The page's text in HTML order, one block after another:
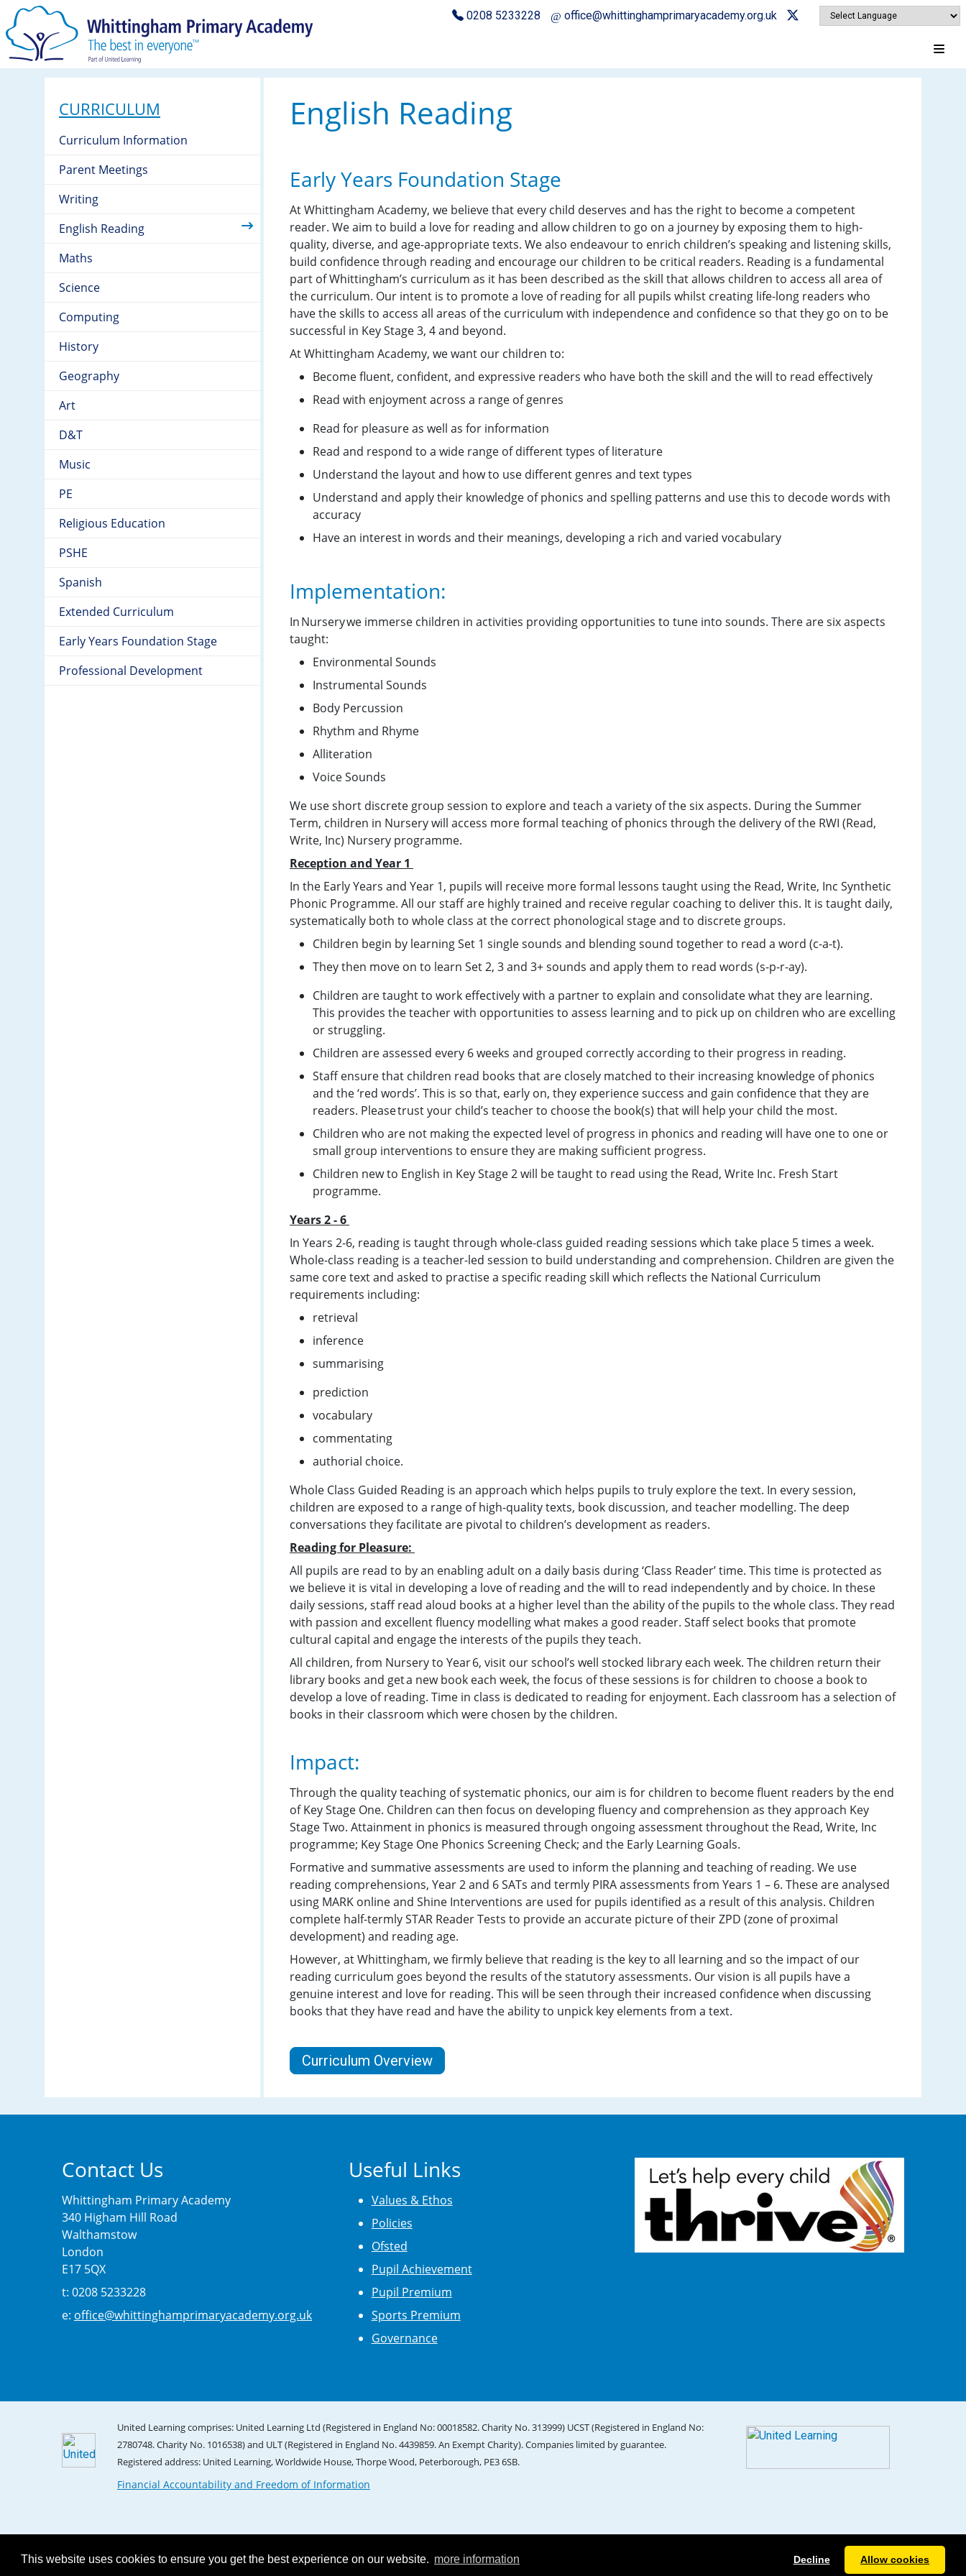
This website uses cookies to ensure you get the best experience on our website. more information Decline Allow cookies
0208 5233228 office@whittinghamprimaryacademy.org.uk
CURRICULUM
Curriculum Information
Parent Meetings
Writing
English Reading
Maths
Science
Computing
History
Geography
Art
D&T
Music
PE
Religious Education
PSHE
Spanish
Extended Curriculum
Early Years Foundation Stage
Professional Development
English Reading
Early Years Foundation Stage
At Whittingham Academy, we believe that every child deserves and has the right to become a competent
reader. We aim to build a love for reading and allow children to go on a journey by exposing them to high-
quality, diverse, and age-appropriate texts. We also endeavour to enrich children’s speaking and listening skills,
build confidence through reading and encourage our children to be critical readers. Reading is a fundamental
part of Whittingham’s curriculum as it has been described as the skill that allows children to access all area of
the curriculum. Our intent is to promote a love of reading for all pupils whilst creating life-long readers who
have the skills to access all areas of the curriculum with independence and confidence so that they go on to be
successful in Key Stage 3, 4 and beyond.
At Whittingham Academy, we want our children to:
Become fluent, confident, and expressive readers who have both the skill and the will to read effectively
Read with enjoyment across a range of genres
Read for pleasure as well as for information
Read and respond to a wide range of different types of literature
Understand the layout and how to use different genres and text types
Understand and apply their knowledge of phonics and spelling patterns and use this to decode words with
accuracy
Have an interest in words and their meanings, developing a rich and varied vocabulary
Implementation:
In Nursery we immerse children in activities providing opportunities to tune into sounds. There are six aspects
taught:
Environmental Sounds
Instrumental Sounds
Body Percussion
Rhythm and Rhyme
Alliteration
Voice Sounds
We use short discrete group session to explore and teach a variety of the six aspects. During the Summer
Term, children in Nursery will access more formal teaching of phonics through the delivery of the RWI (Read,
Write, Inc) Nursery programme.
Reception and Year 1
In the Early Years and Year 1, pupils will receive more formal lessons taught using the Read, Write, Inc Synthetic
Phonic Programme. All our staff are highly trained and receive regular coaching to deliver this. It is taught daily,
systematically both to whole class at the correct phonological stage and to discrete groups.
Children begin by learning Set 1 single sounds and blending sound together to read a word (c-a-t).
They then move on to learn Set 2, 3 and 3+ sounds and apply them to read words (s-p-r-ay).
Children are taught to work effectively with a partner to explain and consolidate what they are learning.
This provides the teacher with opportunities to assess learning and to pick up on children who are excelling
or struggling.
Children are assessed every 6 weeks and grouped correctly according to their progress in reading.
Staff ensure that children read books that are closely matched to their increasing knowledge of phonics
and the ‘red words’. This is so that, early on, they experience success and gain confidence that they are
readers. Please trust your child’s teacher to choose the book(s) that will help your child the most.
Children who are not making the expected level of progress in phonics and reading will have one to one or
small group interventions to ensure they are making sufficient progress.
Children new to English in Key Stage 2 will be taught to read using the Read, Write Inc. Fresh Start
programme.
Years 2 - 6
In Years 2-6, reading is taught through whole-class guided reading sessions which take place 5 times a week.
Whole-class reading is a teacher-led session to build understanding and comprehension. Children are given the
same core text and asked to practise a specific reading skill which reflects the National Curriculum
requirements including:
retrieval
inference
summarising
prediction
vocabulary
commentating
authorial choice.
Whole Class Guided Reading is an approach which helps pupils to truly explore the text. In every session,
children are exposed to a range of high-quality texts, book discussion, and teacher modelling. The deep
conversations they facilitate are pivotal to children’s development as readers.
Reading for Pleasure:
All pupils are read to by an enabling adult on a daily basis during ‘Class Reader’ time. This time is protected as
we believe it is vital in developing a love of reading and the will to read independently and by choice. In these
daily sessions, staff read aloud books at a higher level than the ability of the pupils to the whole class. They read
with passion and excellent fluency modelling what makes a good reader. Staff select books that promote
cultural capital and engage the interests of the pupils they teach.
All children, from Nursery to Year 6, visit our school’s well stocked library each week. The children return their
library books and get a new book each week, the focus of these sessions is for children to choose a book to
develop a love of reading. Time in class is dedicated to reading for enjoyment. Each classroom has a selection of
books in their classroom which were chosen by the children.
Impact:
Through the quality teaching of systematic phonics, our aim is for children to become fluent readers by the end
of Key Stage One. Children can then focus on developing fluency and comprehension as they approach Key
Stage Two. Attainment in phonics is measured through ongoing assessment throughout the Read, Write, Inc
programme; Key Stage One Phonics Screening Check; and the Early Learning Goals.
Formative and summative assessments are used to inform the planning and teaching of reading. We use
reading comprehensions, Year 2 and 6 SATs and termly PIRA assessments from Years 1 – 6. These are analysed
using MARK online and Shine Interventions are used for pupils identified as a result of this analysis. Children
complete half-termly STAR Reader Tests to provide an accurate picture of their ZPD (zone of proximal
development) and reading age.
However, at Whittingham, we firmly believe that reading is the key to all learning and so the impact of our
reading curriculum goes beyond the results of the statutory assessments. Our vision is all pupils have a
genuine interest and love for reading. This will be seen through their increased confidence when discussing
books that they have read and have the ability to unpick key elements from a text.
Curriculum Overview
Contact Us
Whittingham Primary Academy
340 Higham Hill Road
Walthamstow
London
E17 5QX
t: 0208 5233228
e: office@whittinghamprimaryacademy.org.uk
Useful Links
Values & Ethos
Policies
Ofsted
Pupil Achievement
Pupil Premium
Sports Premium
Governance
United Learning comprises: United Learning Ltd (Registered in England No: 00018582. Charity No. 313999) UCST (Registered in England No:
2780748. Charity No. 1016538) and ULT (Registered in England No. 4439859. An Exempt Charity). Companies limited by guarantee.
Registered address: United Learning, Worldwide House, Thorpe Wood, Peterborough, PE3 6SB.
Financial Accountability and Freedom of Information